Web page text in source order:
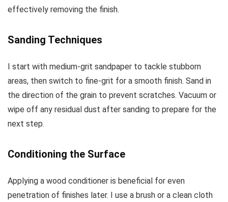
effectively removing the finish.
Sanding Techniques
I start with medium-grit sandpaper to tackle stubborn
areas, then switch to fine-grit for a smooth finish. Sand in
the direction of the grain to prevent scratches. Vacuum or
wipe off any residual dust after sanding to prepare for the
next step.
Conditioning the Surface
Applying a wood conditioner is beneficial for even
penetration of finishes later. I use a brush or a clean cloth